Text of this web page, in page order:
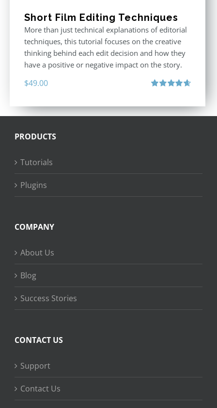
Short Film Editing Techniques
More than just technical explanations of editorial
techniques, this tutorial focuses on the creative
thinking behind each edit decision and how they
have a positive or negative impact on the story.
$49.00
PRODUCTS
Tutorials
Plugins
COMPANY
About Us
Blog
Success Stories
CONTACT US
Support
Contact Us